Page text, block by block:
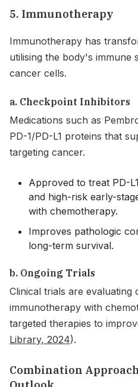
5. Immunotherapy
Immunotherapy has
utilising the body's immune
cancer cells.
a. Checkpoint Inhibitors
Medications such as
PD-1/PD-L1 proteins that
targeting cancer.
Approved to treat PD-
and high-risk early-
with chemotherapy.
Improves pathologic
long-term survival.
b. Ongoing Trials
Clinical trials are evaluating
immunotherapy with
targeted therapies to
Library, 2024).
Combination